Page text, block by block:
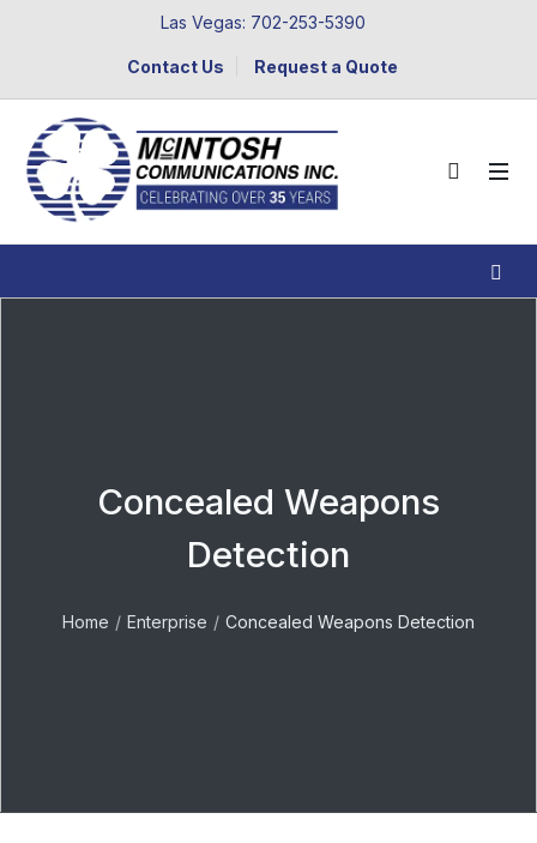
Las Vegas: 702-253-5390
Contact Us Request a Quote
Concealed Weapons
Detection
Home Enterprise Concealed Weapons Detection